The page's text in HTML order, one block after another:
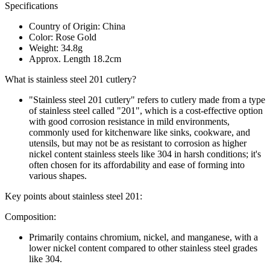
Specifications
Country of Origin: China
Color: Rose Gold
Weight: 34.8g
Approx. Length 18.2cm
What is stainless steel 201 cutlery?
"Stainless steel 201 cutlery" refers to cutlery made from a type
of stainless steel called "201", which is a cost-effective option
with good corrosion resistance in mild environments,
commonly used for kitchenware like sinks, cookware, and
utensils, but may not be as resistant to corrosion as higher
nickel content stainless steels like 304 in harsh conditions; it's
often chosen for its affordability and ease of forming into
various shapes.
Key points about stainless steel 201:
Composition:
Primarily contains chromium, nickel, and manganese, with a
lower nickel content compared to other stainless steel grades
like 304.